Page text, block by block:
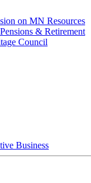
on MN Resources
& Retirement
Council
Business